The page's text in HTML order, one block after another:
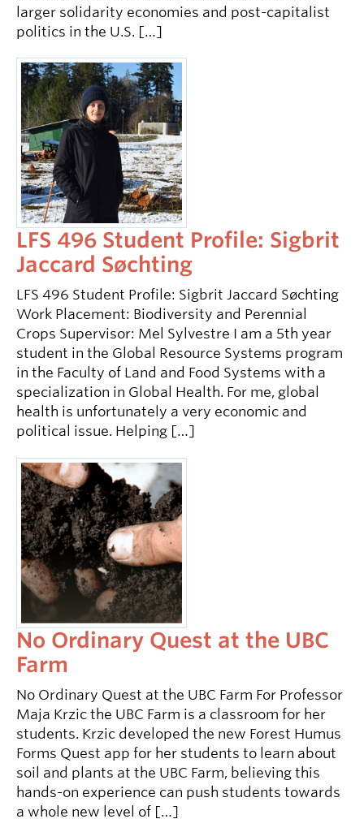
larger solidarity economies and post-capitalist
politics in the U.S. […]
LFS 496 Student Profile: Sigbrit
Jaccard Søchting
LFS 496 Student Profile: Sigbrit Jaccard Søchting
Work Placement: Biodiversity and Perennial
Crops Supervisor: Mel Sylvestre I am a 5th year
student in the Global Resource Systems program
in the Faculty of Land and Food Systems with a
specialization in Global Health. For me, global
health is unfortunately a very economic and
political issue. Helping […]
No Ordinary Quest at the UBC
Farm
No Ordinary Quest at the UBC Farm For Professor
Maja Krzic the UBC Farm is a classroom for her
students. Krzic developed the new Forest Humus
Forms Quest app for her students to learn about
soil and plants at the UBC Farm, believing this
hands-on experience can push students towards
a whole new level of […]